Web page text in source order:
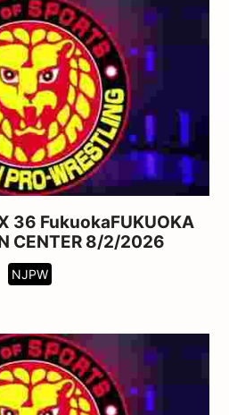
36 FukuokaFUKUOKA
CENTER 8/2/2026
NJPW